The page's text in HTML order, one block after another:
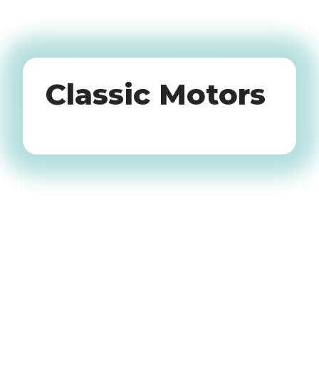
Oldtimers
Classic Motors